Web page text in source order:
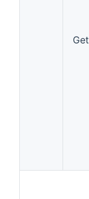
Get